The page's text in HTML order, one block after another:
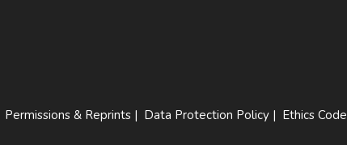
Permissions & Reprints| Data Protection Policy| Ethics Code